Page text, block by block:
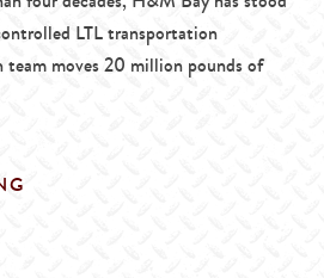
LTL transportation
team moves 20 million pounds of